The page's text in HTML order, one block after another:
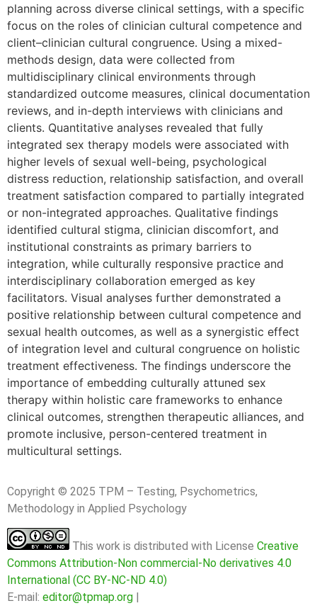
planning across diverse clinical settings, with a specific
focus on the roles of clinician cultural competence and
client–clinician cultural congruence. Using a mixed-
methods design, data were collected from
multidisciplinary clinical environments through
standardized outcome measures, clinical documentation
reviews, and in-depth interviews with clinicians and
clients. Quantitative analyses revealed that fully
integrated sex therapy models were associated with
higher levels of sexual well-being, psychological
distress reduction, relationship satisfaction, and overall
treatment satisfaction compared to partially integrated
or non-integrated approaches. Qualitative findings
identified cultural stigma, clinician discomfort, and
institutional constraints as primary barriers to
integration, while culturally responsive practice and
interdisciplinary collaboration emerged as key
facilitators. Visual analyses further demonstrated a
positive relationship between cultural competence and
sexual health outcomes, as well as a synergistic effect
of integration level and cultural congruence on holistic
treatment effectiveness. The findings underscore the
importance of embedding culturally attuned sex
therapy within holistic care frameworks to enhance
clinical outcomes, strengthen therapeutic alliances, and
promote inclusive, person-centered treatment in
multicultural settings.
Copyright © 2025 TPM – Testing, Psychometrics,
Methodology in Applied Psychology
This work is distributed with License Creative
Commons Attribution-Non commercial-No derivatives 4.0
International (CC BY-NC-ND 4.0)
E-mail: editor@tpmap.org |